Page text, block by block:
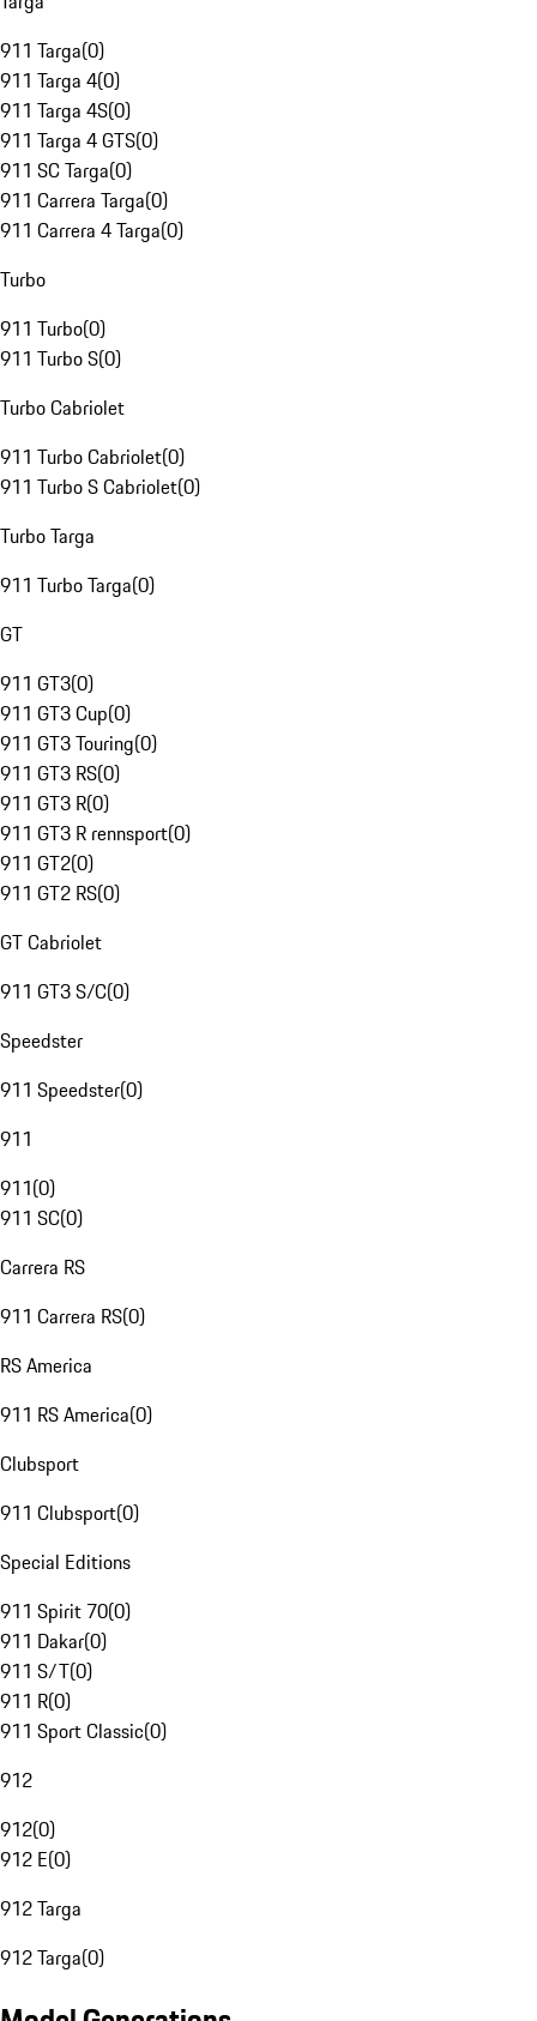
911 Targa(0)
911 Targa 4(0)
911 Targa 4S(0)
911 Targa 4 GTS(0)
911 SC Targa(0)
911 Carrera Targa(0)
911 Carrera 4 Targa(0)
Turbo
911 Turbo(0)
911 Turbo S(0)
Turbo Cabriolet
911 Turbo Cabriolet(0)
911 Turbo S Cabriolet(0)
Turbo Targa
911 Turbo Targa(0)
GT
911 GT3(0)
911 GT3 Cup(0)
911 GT3 Touring(0)
911 GT3 RS(0)
911 GT3 R(0)
911 GT3 R rennsport(0)
911 GT2(0)
911 GT2 RS(0)
GT Cabriolet
911 GT3 S/C(0)
Speedster
911 Speedster(0)
911
911(0)
911 SC(0)
Carrera RS
911 Carrera RS(0)
RS America
911 RS America(0)
Clubsport
911 Clubsport(0)
Special Editions
911 Spirit 70(0)
911 Dakar(0)
911 S/T(0)
911 R(0)
911 Sport Classic(0)
912
912(0)
912 E(0)
912 Targa
912 Targa(0)